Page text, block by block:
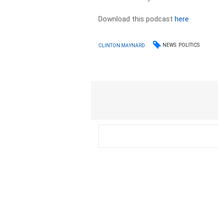
Download this podcasthere
CLINTON MAYNARD NEWS POLITICS